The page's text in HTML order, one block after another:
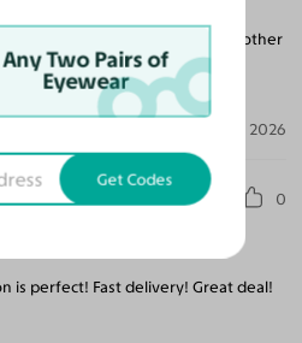
plus lightweight. Will order another
Jul 31, 2026
0
is perfect! Fast delivery! Great deal!
Any Two Pairs of
Eyewear
Get Codes